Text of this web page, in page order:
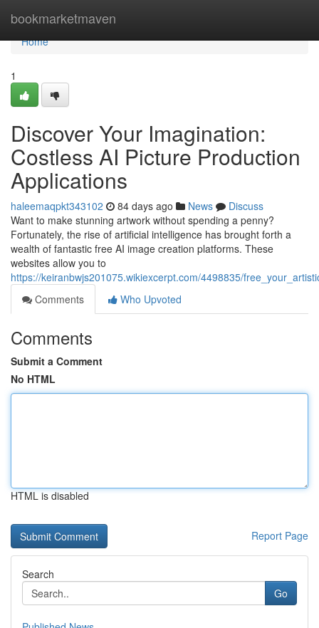
bookmarketmaven
Home
Home
1
Discover Your Imagination:
Costless AI Picture Production
Applications
haleemaqpkt343102 84 days ago News
Discuss
Want to make stunning artwork without spending a penny?
Fortunately, the rise of artificial intelligence has brought forth a
wealth of fantastic free AI image creation platforms. These
websites allow you to
https://keiranbwjs201075.wikiexcerpt.com/4498835/
Comments
Who Upvoted
Comments
Submit a Comment
No HTML
HTML is disabled
Report Page
Search
Go